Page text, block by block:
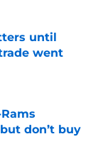
until
went
don’t buy